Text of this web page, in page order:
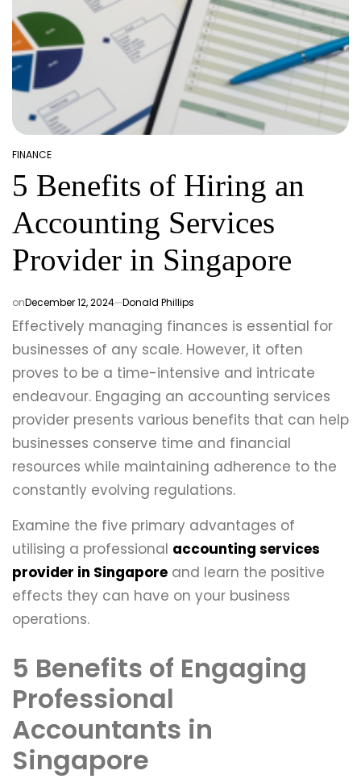
POSTED
IN
FINANCE
5 Benefits of Hiring an
Accounting Services
Provider in Singapore
onDecember 12, 2024 Donald Phillips
Effectively managing finances is essential for
businesses of any scale. However, it often
proves to be a time-intensive and intricate
endeavour. Engaging an accounting services
provider presents various benefits that can help
businesses conserve time and financial
resources while maintaining adherence to the
constantly evolving regulations.
Examine the five primary advantages of
utilising a professional accounting services
provider in Singapore and learn the positive
effects they can have on your business
operations.
5 Benefits of Engaging
Professional
Accountants in
Singapore